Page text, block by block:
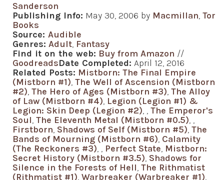
Sanderson
Publishing Info: May 30, 2006 by Macmillan, Tor
Books
Source: Audible
Genres: Adult, Fantasy
Find it on the web: Buy from Amazon //
GoodreadsDate Completed: April 12, 2016
Related Posts: Mistborn: The Final Empire
(Mistborn #1), The Well of Ascension (Mistborn
#2), The Hero of Ages (Mistborn #3), The Alloy
of Law (Mistborn #4), Legion (Legion #1) &
Legion: Skin Deep (Legion #2), , The Emperor's
Soul, The Eleventh Metal (Mistborn #0.5), ,
Firstborn, Shadows of Self (Mistborn #5), The
Bands of Mourning (Mistborn #6), Calamity
(The Reckoners #3), , Perfect State, Mistborn:
Secret History (Mistborn #3.5), Shadows for
Silence in the Forests of Hell, The Rithmatist
(Rithmatist #1), Warbreaker (Warbreaker #1),